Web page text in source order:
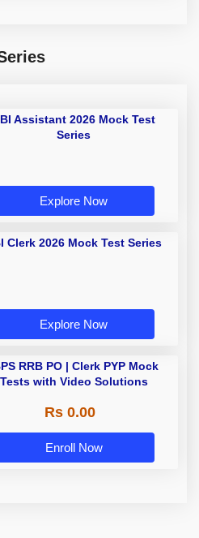
Assistant 2026 Mock Test
Series
Explore Now
Clerk 2026 Mock Test Series
Explore Now
RRB PO | Clerk PYP Mock
Tests with Video Solutions
Rs 0.00
Enroll Now